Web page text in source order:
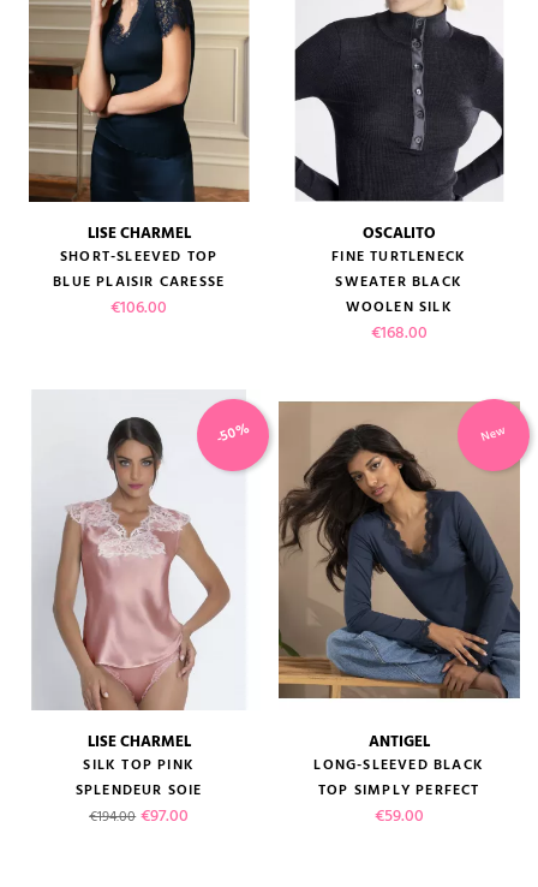
LISE CHARMEL
SHORT-SLEEVED TOP
BLUE PLAISIR CARESSE
Price
€106.00
OSCALITO
FINE TURTLENECK
SWEATER BLACK
WOOLEN SILK
Price
€168.00
LISE CHARMEL
SILK TOP PINK
SPLENDEUR SOIE
Regular price
€194.00 Price
€97.00
-50%
ANTIGEL
LONG-SLEEVED BLACK
TOP SIMPLY PERFECT
Price
€59.00
New